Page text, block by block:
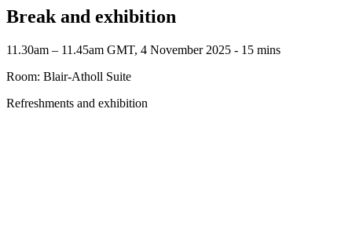
Break and exhibition
11.30am – 11.45am GMT, 4 November 2025 ‐ 15 mins
Room: Blair-Atholl Suite
Refreshments and exhibition